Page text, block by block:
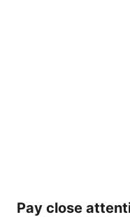
Pay close